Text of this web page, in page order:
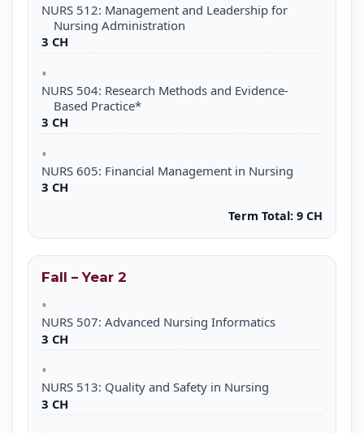
NURS 512: Management and Leadership for
Nursing Administration
3 CH
NURS 504: Research Methods and Evidence-
Based Practice*
3 CH
NURS 605: Financial Management in Nursing
3 CH
Term Total: 9 CH
Fall – Year 2
NURS 507: Advanced Nursing Informatics
3 CH
NURS 513: Quality and Safety in Nursing
3 CH